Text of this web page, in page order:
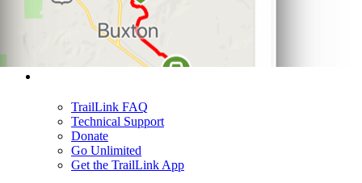
TrailLink FAQ
Technical Support
Donate
Go Unlimited
Get the TrailLink App